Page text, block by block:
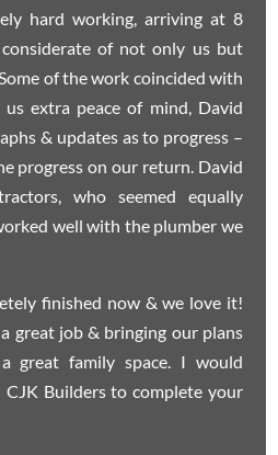
hard working, arriving at 8
of not only us but
of the work coincided with
extra peace of mind, David
& updates as to progress –
progress on our return. David
who seemed equally
well with the plumber we
finished now & we love it!
great job & bringing our plans
great family space. I would
CJK Builders to complete your